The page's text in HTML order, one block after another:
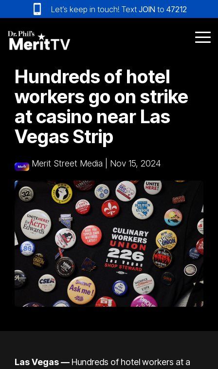
to
the
main
content.
Let’s keep in touch! Text JOIN to 47212
Hundreds of hotel
workers go on strike
at casino near Las
Vegas Strip
Merit Street Media Nov 15, 2024
Las Vegas — Hundreds of hotel workers at a